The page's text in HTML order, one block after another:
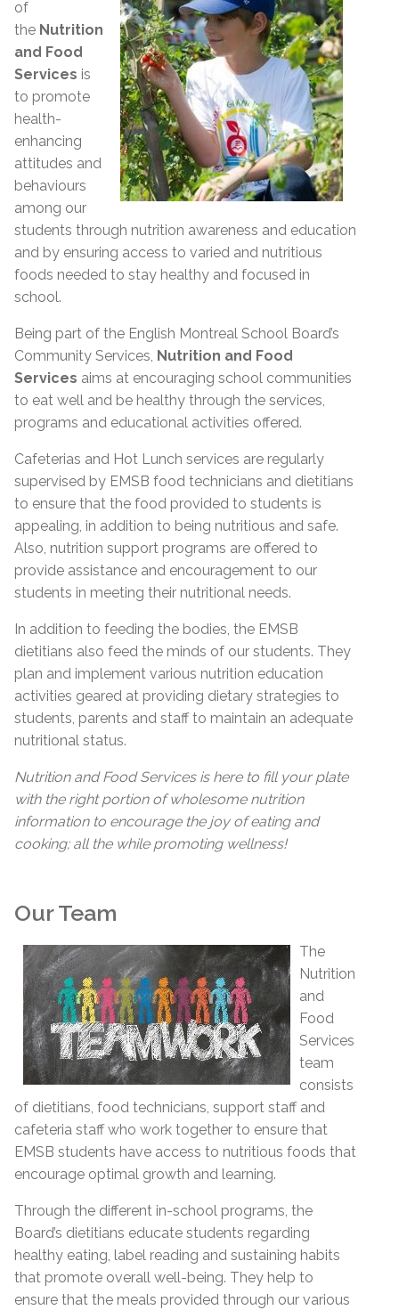
of
the Nutrition
and Food
Services is
to promote
health-
enhancing
attitudes and
behaviours
among our
students through nutrition awareness and education
and by ensuring access to varied and nutritious
foods needed to stay healthy and focused in
school.
Being part of the English Montreal School Board’s
Community Services, Nutrition and Food
Services aims at encouraging school communities
to eat well and be healthy through the services,
programs and educational activities offered.
Cafeterias and Hot Lunch services are regularly
supervised by EMSB food technicians and dietitians
to ensure that the food provided to students is
appealing, in addition to being nutritious and safe.
Also, nutrition support programs are offered to
provide assistance and encouragement to our
students in meeting their nutritional needs.
In addition to feeding the bodies, the EMSB
dietitians also feed the minds of our students. They
plan and implement various nutrition education
activities geared at providing dietary strategies to
students, parents and staff to maintain an adequate
nutritional status.
Nutrition and Food Services is here to fill your plate
with the right portion of wholesome nutrition
information to encourage the joy of eating and
cooking; all the while promoting wellness!
Our Team
The
Nutrition
and
Food
Services
team
consists
of dietitians, food technicians, support staff and
cafeteria staff who work together to ensure that
EMSB students have access to nutritious foods that
encourage optimal growth and learning.
Through the different in-school programs, the
Board’s dietitians educate students regarding
healthy eating, label reading and sustaining habits
that promote overall well-being. They help to
ensure that the meals provided through our various